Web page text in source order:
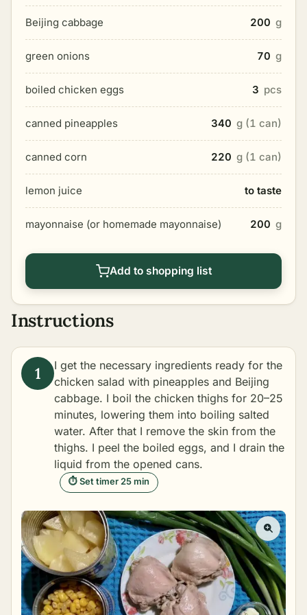
Beijing cabbage 200 g
green onions 70 g
boiled chicken eggs 3 pcs
canned pineapples 340 g (1 can)
canned corn 220 g (1 can)
lemon juice to taste
mayonnaise (or homemade mayonnaise) 200 g
Add to shopping list
Instructions
I get the necessary ingredients ready for the
chicken salad with pineapples and Beijing
cabbage. I boil the chicken thighs for 20–25
minutes, lowering them into boiling salted
water. After that I remove the skin from the
thighs. I peel the boiled eggs, and I drain the
liquid from the opened cans.
⏱ Set timer 25 min